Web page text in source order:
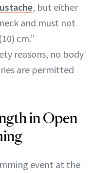
, but either
and must not
cm.”
reasons, no body
are permitted
in Open
event at the